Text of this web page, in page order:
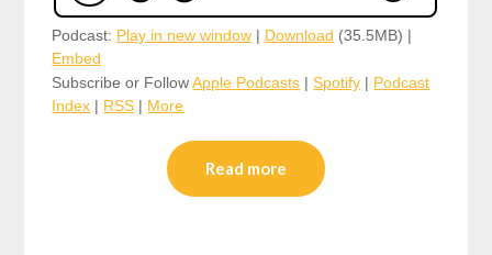
Podcast: Play in new window | Download (35.5MB) |
Embed
Subscribe or FollowApple Podcasts |Spotify | Podcast
Index | RSS | More
Read more